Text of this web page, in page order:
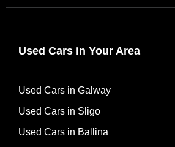
Used Cars in Your Area
Used Cars in Galway
Used Cars in Sligo
Used Cars in Ballina